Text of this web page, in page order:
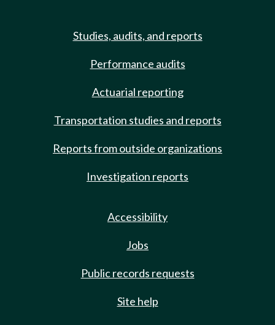
Studies, audits, and reports
Performance audits
Actuarial reporting
Transportation studies and reports
Reports from outside organizations
Investigation reports
Accessibility
Jobs
Public records requests
Site help